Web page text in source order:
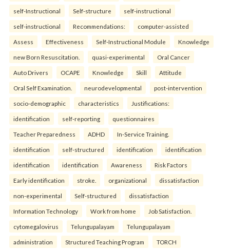
self-Instructional Self-structure self-instructional
self-instructional Recommendations: computer-assisted
Assess Effectiveness Self-Instructional Module Knowledge
new Born Resuscitation. quasi-experimental Oral Cancer
Auto Drivers OCAPE Knowledge Skill Attitude
Oral Self Examination. neurodevelopmental post-intervention
socio-demographic characteristics Justifications:
identification self-reporting questionnaires
Teacher Preparedness ADHD In-Service Training.
identification self-structured identification identification
identification identification Awareness Risk Factors
Early identification stroke. organizational dissatisfaction
non-experimental Self-structured dissatisfaction
Information Technology Work from home Job Satisfaction.
cytomegalovirus Telungupalayam Telungupalayam
administration Structured Teaching Program TORCH